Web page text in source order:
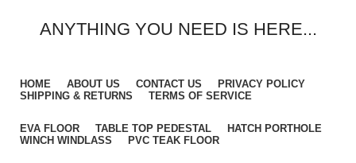
ANYTHING YOU NEED IS HERE...
HOME ABOUT US CONTACT US
PRIVACY POLICY
SHIPPING & RETURNS
TERMS OF SERVICE
EVA FLOOR TABLE TOP PEDESTAL
HATCH PORTHOLE
WINCH WINDLASS
PVC TEAK FLOOR